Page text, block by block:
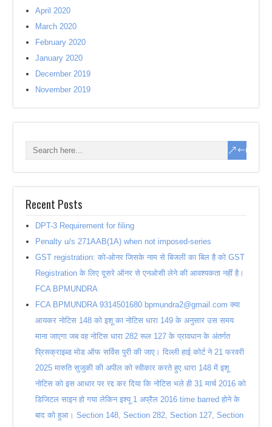
April 2020
March 2020
February 2020
January 2020
December 2019
November 2019
Recent Posts
DPT-3 Requirement for filing
Penalty u/s 271AAB(1A) when not imposed-series
GST registration: को-ओनर जिसके नाम से बिजली का बिल है को GST
Registration के लिए दूसरे ऑनर से एनओसी लेने की आवश्यकता नहीं है।
FCA BPMUNDRA
FCA BPMUNDRA 9314501680 bpmundra2@gmail.com क्या
आयकर नोटिस 148 को इशू का नोटिस धारा 149 के अनुसार उस समय
माना जाएगा जब वह नोटिस धारा 282 रूल 127 के प्रावधान के अंतर्गत
प्रिसक्राइब्ड मोड ऑफ सर्विस पुरी की जाए। दिल्ली हाई कोर्ट ने 21 फरवरी
2025 मारुति सुजुकी की अपील को स्वीकार करते हुए धारा 148 में इशू
नोटिस को इस आधार पर रद्द कर दिया कि नोटिस भले ही 31 मार्च 2016 को
डिजिटल साइन हो गया लेकिन इश्यू 1 अप्रैल 2016 time barred होने के
बाद को हुआ। Section 148, Section 282, Section 127, Section